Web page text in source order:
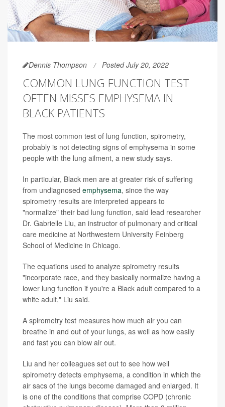
Dennis Thompson Posted July 20, 2022
COMMON LUNG FUNCTION TEST
OFTEN MISSES EMPHYSEMA IN
BLACK PATIENTS
The most common test of lung function, spirometry,
probably is not detecting signs of emphysema in some
people with the lung ailment, a new study says.
In particular, Black men are at greater risk of suffering
from undiagnosed emphysema, since the way
spirometry results are interpreted appears to
"normalize" their bad lung function, said lead researcher
Dr. Gabrielle Liu, an instructor of pulmonary and critical
care medicine at Northwestern University Feinberg
School of Medicine in Chicago.
The equations used to analyze spirometry results
"incorporate race, and they basically normalize having a
lower lung function if you're a Black adult compared to a
white adult," Liu said.
A spirometry test measures how much air you can
breathe in and out of your lungs, as well as how easily
and fast you can blow air out.
Liu and her colleagues set out to see how well
spirometry detects emphysema, a condition in which the
air sacs of the lungs become damaged and enlarged. It
is one of the conditions that comprise COPD (chronic